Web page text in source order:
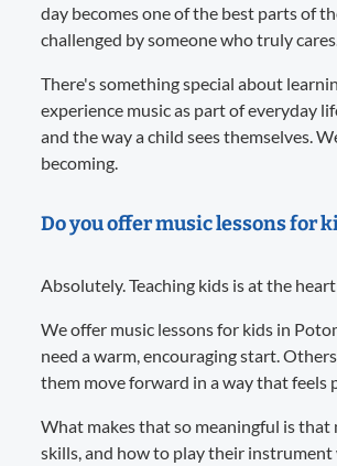
day becomes one of the best parts of
challenged by someone who truly cares.
There's something special about
experience music as part of everyday
and the way a child sees themselves.
becoming.
Do you offer music lessons for
Absolutely. Teaching kids is at the
We offer music lessons for kids in
need a warm, encouraging start.
them move forward in a way that feels
What makes that so meaningful is that
skills, and how to play their